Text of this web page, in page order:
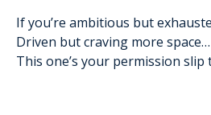
If you’re ambitious but
Driven but craving more space…
This one’s your permission